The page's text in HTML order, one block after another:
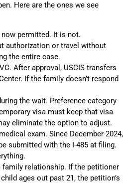
Here are the ones we see
permitted. It is not.
authorization or travel without
the entire case.
After approval, USCIS transfers
If the family doesn’t respond
the wait. Preference category
visa must keep that visa
eliminate the option to adjust.
exam. Since December 2024,
submitted with the I-485 at filing.
family relationship. If the petitioner
ages out past 21, the petition’s